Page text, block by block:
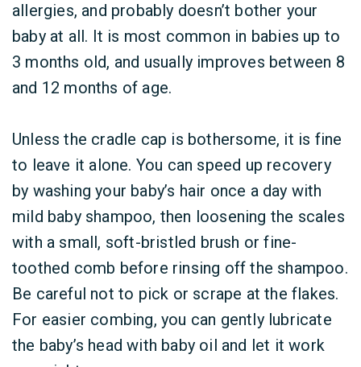
allergies, and probably doesn’t bother your
baby at all. It is most common in babies up to
3 months old, and usually improves between 8
and 12 months of age.
Unless the cradle cap is bothersome, it is fine
to leave it alone. You can speed up recovery
by washing your baby’s hair once a day with
mild baby shampoo, then loosening the scales
with a small, soft-bristled brush or fine-
toothed comb before rinsing off the shampoo.
Be careful not to pick or scrape at the flakes.
For easier combing, you can gently lubricate
the baby’s head with baby oil and let it work